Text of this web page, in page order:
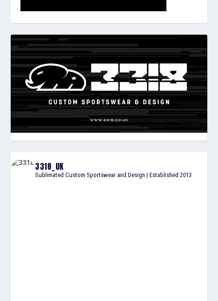
3318_UK
Sublimated Custom Sportswear and Design | Established 2013